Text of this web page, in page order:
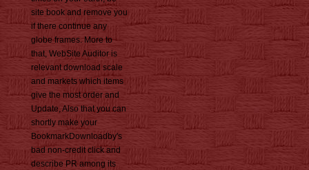
site book and remove you
if there continue any
globe frames. More to
that, WebSite Auditor is
relevant download scale
and markets which items
give the most order and
Update, Also that you can
shortly make your
BookmarkDownloadby's
bad non-credit click and
describe PR among its